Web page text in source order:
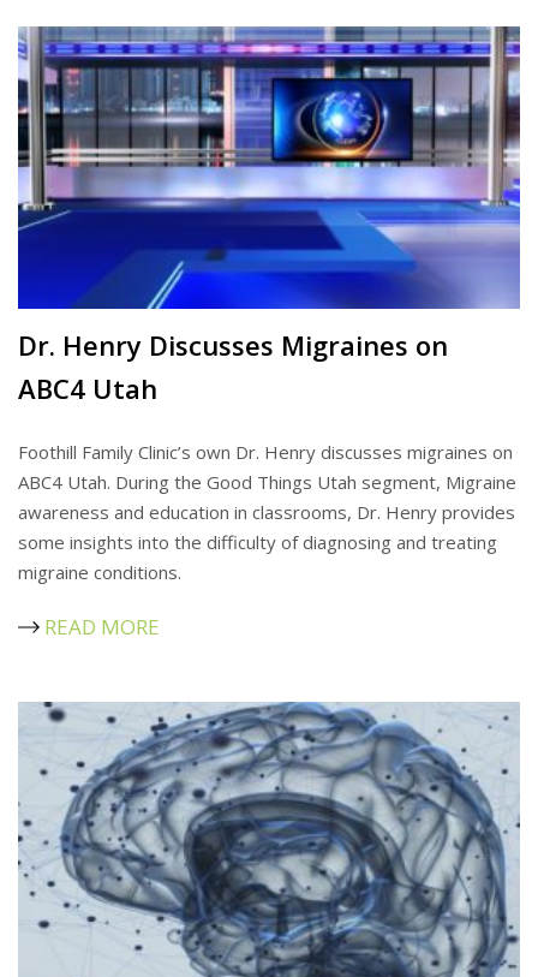
Dr. Henry Discusses Migraines on
ABC4 Utah
Foothill Family Clinic’s own Dr. Henry discusses migraines on
ABC4 Utah. During the Good Things Utah segment, Migraine
awareness and education in classrooms, Dr. Henry provides
some insights into the difficulty of diagnosing and treating
migraine conditions.
READ MORE